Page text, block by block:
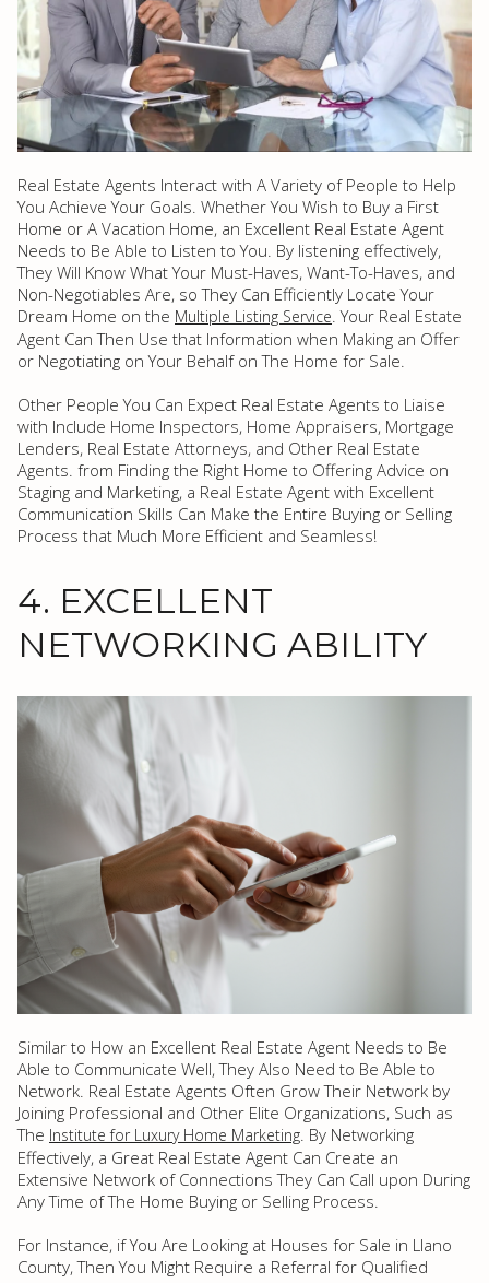
Real Estate Agents Interact with A Variety of People to Help
You Achieve Your Goals. Whether You Wish to Buy a First
Home or A Vacation Home, an Excellent Real Estate Agent
Needs to Be Able to Listen to You. By listening effectively,
They Will Know What Your Must-Haves, Want-To-Haves, and
Non-Negotiables Are, so They Can Efficiently Locate Your
Dream Home on the Multiple Listing Service. Your Real Estate
Agent Can Then Use that Information when Making an Offer
or Negotiating on Your Behalf on The Home for Sale.
Other People You Can Expect Real Estate Agents to Liaise
with Include Home Inspectors, Home Appraisers, Mortgage
Lenders, Real Estate Attorneys, and Other Real Estate
Agents. from Finding the Right Home to Offering Advice on
Staging and Marketing, a Real Estate Agent with Excellent
Communication Skills Can Make the Entire Buying or Selling
Process that Much More Efficient and Seamless!
4. EXCELLENT
NETWORKING ABILITY
Similar to How an Excellent Real Estate Agent Needs to Be
Able to Communicate Well, They Also Need to Be Able to
Network. Real Estate Agents Often Grow Their Network by
Joining Professional and Other Elite Organizations, Such as
The Institute for Luxury Home Marketing . By Networking
Effectively, a Great Real Estate Agent Can Create an
Extensive Network of Connections They Can Call upon During
Any Time of The Home Buying or Selling Process.
For Instance, if You Are Looking at Houses for Sale in Llano
County, Then You Might Require a Referral for Qualified